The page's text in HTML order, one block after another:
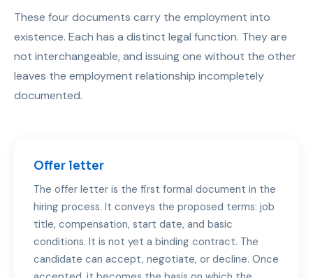
These four documents carry the employment into
existence. Each has a distinct legal function. They are
not interchangeable, and issuing one without the other
leaves the employment relationship incompletely
documented.
Offer letter
The offer letter is the first formal document in the
hiring process. It conveys the proposed terms: job
title, compensation, start date, and basic
conditions. It is not yet a binding contract. The
candidate can accept, negotiate, or decline. Once